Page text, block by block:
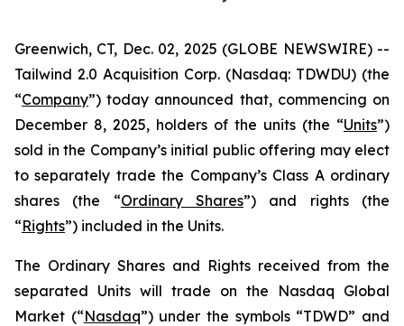
Greenwich, CT, Dec. 02, 2025 (GLOBE NEWSWIRE) --
Tailwind 2.0 Acquisition Corp. (Nasdaq: TDWDU) (the
“Company”) today announced that, commencing on
December 8, 2025, holders of the units (the “Units”)
sold in the Company’s initial public offering may elect
to separately trade the Company’s Class A ordinary
shares (the “Ordinary Shares”) and rights (the
“Rights”) included in the Units.
The Ordinary Shares and Rights received from the
separated Units will trade on the Nasdaq Global
Market (“Nasdaq”) under the symbols “TDWD” and